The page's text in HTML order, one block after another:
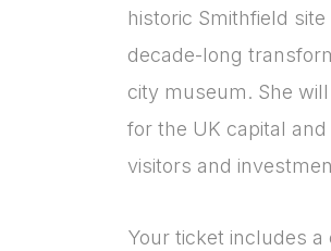
historic Smithfield
decade-long
city museum. She
for the UK capital
visitors and
Your ticket includes